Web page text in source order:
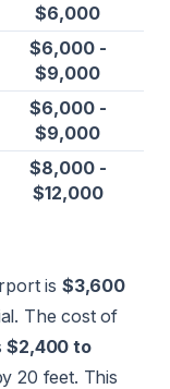
$6,000
$6,000 -
$9,000
$6,000 -
$9,000
$8,000 -
$12,000
is $3,600
The cost of
$2,400 to
20 feet. This